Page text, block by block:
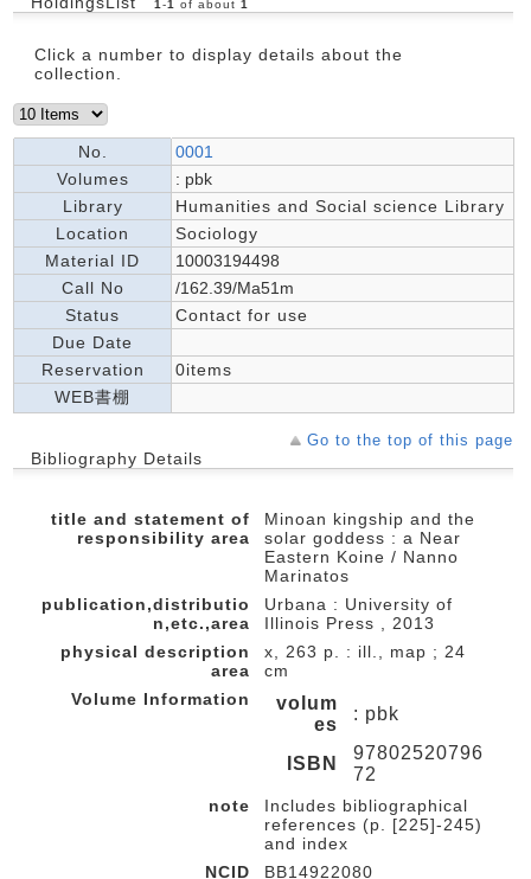
1 -1 of about 1
Click a number to display details about the
collection.
No.
0001
Volumes
: pbk
Library
Humanities and Social science Library
Location
Sociology
Material ID
10003194498
Call No
/162.39/Ma51m
Status
Contact for use
Due Date
Reservation
0items
WEB書棚
Go to the top of this page
Bibliography Details
title and statement of
responsibility area
Minoan kingship and the
solar goddess : a Near
Eastern Koine / Nanno
Marinatos
publication,distributio
n,etc.,area
Urbana : University of
Illinois Press , 2013
physical description
area
x, 263 p. : ill., map ; 24
cm
Volume Information
volum
es
: pbk
ISBN
97802520796
72
note
Includes bibliographical
references (p. [225]-245)
and index
NCID
BB14922080